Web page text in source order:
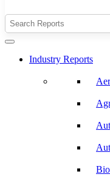
Industry Reports